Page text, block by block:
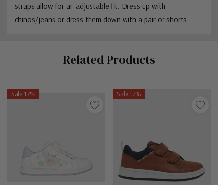
straps allow for an adjustable fit. Dress up with
chinos/jeans or dress them down with a pair of shorts.
Related Products
Sale 17% Sale 17%